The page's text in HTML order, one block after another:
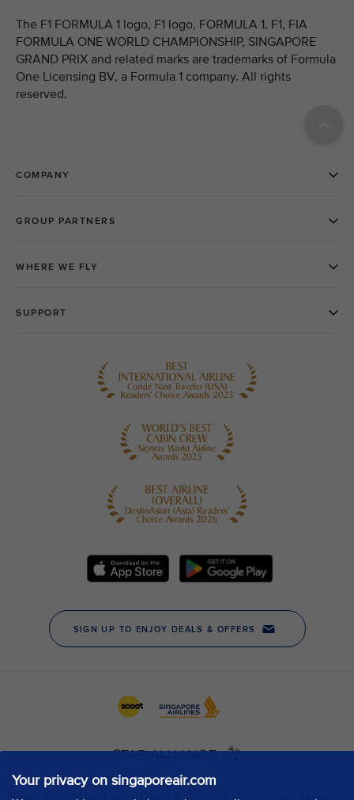
Your privacy on singaporeair.com
The F1 FORMULA 1 logo, F1 logo, FORMULA 1, F1, FIA
FORMULA ONE WORLD CHAMPIONSHIP, SINGAPORE
GRAND PRIX and related marks are trademarks of Formula
One Licensing BV, a Formula 1 company. All rights
reserved.